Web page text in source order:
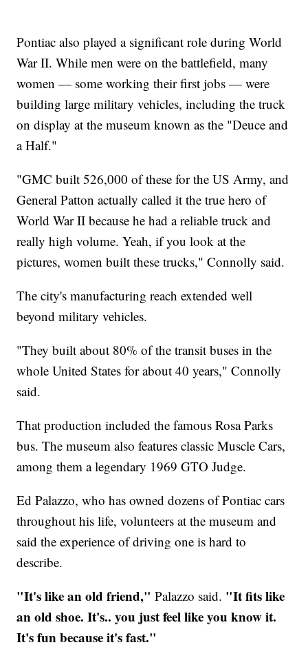
Pontiac also played a significant role during World
War II. While men were on the battlefield, many
women — some working their first jobs — were
building large military vehicles, including the truck
on display at the museum known as the "Deuce and
a Half."
"GMC built 526,000 of these for the US Army, and
General Patton actually called it the true hero of
World War II because he had a reliable truck and
really high volume. Yeah, if you look at the
pictures, women built these trucks," Connolly said.
The city's manufacturing reach extended well
beyond military vehicles.
"They built about 80% of the transit buses in the
whole United States for about 40 years," Connolly
said.
That production included the famous Rosa Parks
bus. The museum also features classic Muscle Cars,
among them a legendary 1969 GTO Judge.
Ed Palazzo, who has owned dozens of Pontiac cars
throughout his life, volunteers at the museum and
said the experience of driving one is hard to
describe.
"It's like an old friend," Palazzo said. "It fits like
an old shoe. It's.. you just feel like you know it.
It's fun because it's fast."